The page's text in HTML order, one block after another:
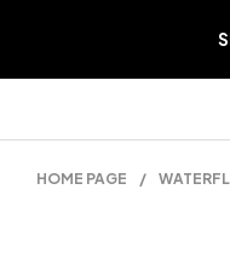
HOME PAGE /